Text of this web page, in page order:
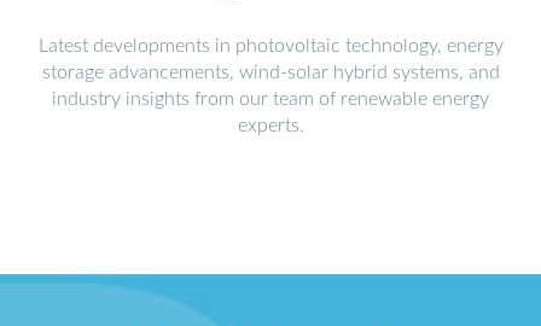
Latest developments in photovoltaic technology, energy
storage advancements, wind-solar hybrid systems, and
industry insights from our team of renewable energy
experts.